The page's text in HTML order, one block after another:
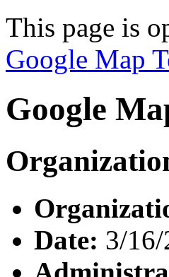
This page is
Google Map
Google
Date: 3/